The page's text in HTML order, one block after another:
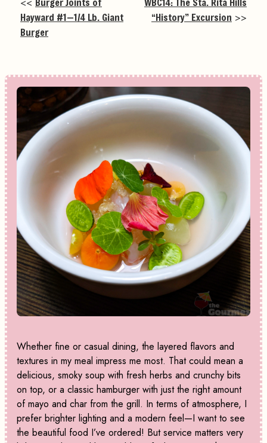
Hayward #1—1/4 Lb. Giant
Burger
“History” Excursion >>
Whether fine or casual dining, the layered flavors and
textures in my meal impress me most. That could mean a
delicious, smoky soup with fresh herbs and crunchy bits
on top, or a classic hamburger with just the right amount
of mayo and char from the grill. In terms of atmosphere, I
prefer brighter lighting and a modern feel—I want to see
the beautiful food I’ve ordered! But service matters very